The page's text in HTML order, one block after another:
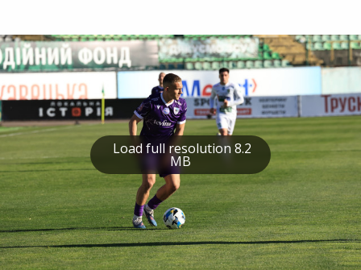
Load full resolution 8.2
MB